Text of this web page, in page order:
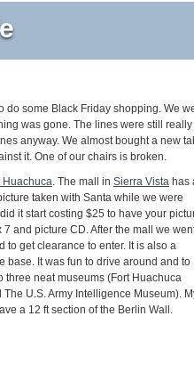
do some Black Friday shopping. We
was gone. The lines were still really
anyway. We almost bought a new
it. One of our chairs is broken.
Huachuca. The mall in Sierra Vista has
taken with Santa while we were
it start costing $25 to have your
and picture CD. After the mall we
to get clearance to enter. It is also a
base. It was fun to drive around and to
three neat museums (Fort Huachuca
U.S. Army Intelligence Museum).
a 12 ft section of the Berlin Wall.